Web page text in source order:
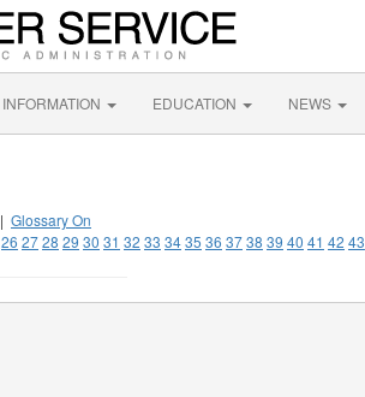
INFORMATION EDUCATION NEWS
| Glossary On
26 2728 29 30 31 32 33 3435 36 3738 39 40 41 42 43